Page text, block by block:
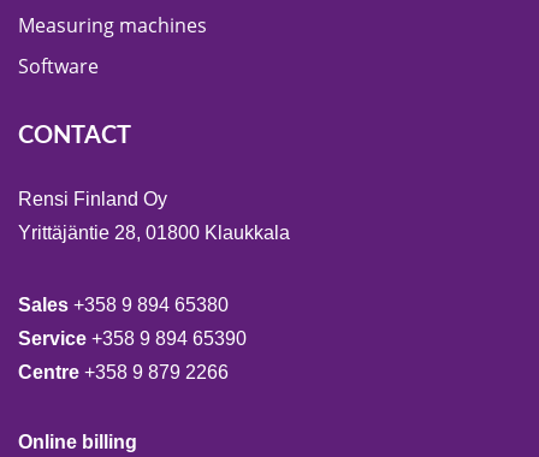
Measuring machines
Software
CONTACT
Rensi Finland Oy
Yrittäjäntie 28, 01800 Klaukkala
Sales +358 9 894 65380
Service +358 9 894 65390
Centre +358 9 879 2266
Online billing